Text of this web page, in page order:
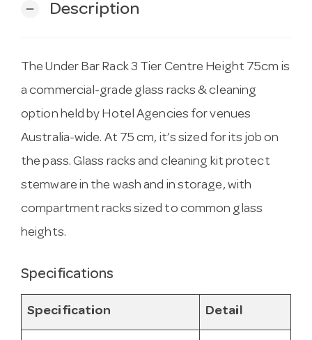
remove Description
The Under Bar Rack 3 Tier Centre Height 75cm is
a commercial-grade glass racks & cleaning
option held by Hotel Agencies for venues
Australia-wide. At 75 cm, it’s sized for its job on
the pass. Glass racks and cleaning kit protect
stemware in the wash and in storage, with
compartment racks sized to common glass
heights.
Specifications
Specification Detail